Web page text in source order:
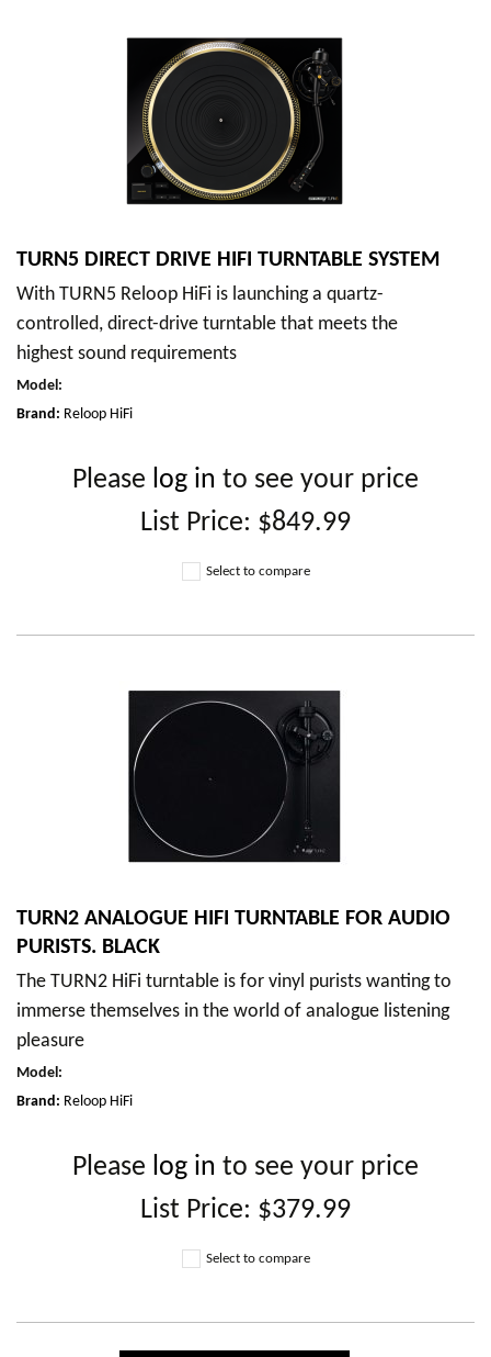
TURN5 DIRECT DRIVE HIFI TURNTABLE SYSTEM
With TURN5 Reloop HiFi is launching a quartz-
controlled, direct-drive turntable that meets the
highest sound requirements
Model:
Brand: Reloop HiFi
Please log in to see your price
List Price: $849.99
Select to compare
TURN2 ANALOGUE HIFI TURNTABLE FOR AUDIO
PURISTS. BLACK
The TURN2 HiFi turntable is for vinyl purists wanting to
immerse themselves in the world of analogue listening
pleasure
Model:
Brand: Reloop HiFi
Please log in to see your price
List Price: $379.99
Select to compare